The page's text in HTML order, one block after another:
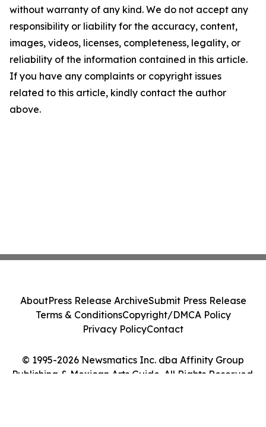
without warranty of any kind. We do not accept any
responsibility or liability for the accuracy, content,
images, videos, licenses, completeness, legality, or
reliability of the information contained in this article.
If you have any complaints or copyright issues
related to this article, kindly contact the author
above.
© 1995-2026 Newsmatics Inc. dba Affinity Group
Publishing & Mexican Arts Guide. All Rights Reserved.
AboutPress Release ArchiveSubmit Press Release
Terms & ConditionsCopyright/DMCA Policy
Privacy PolicyContact